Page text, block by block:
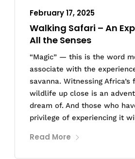
February 17, 2025
Walking Safari – An
All the Senses
“Magic” — this is the word
associate with the
savanna. Witnessing Africa’s
wildlife up close is an
dream of. And those who
privilege of experiencing it
Read More